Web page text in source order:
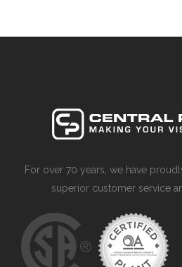
For over 70 years, we have
superior customer service